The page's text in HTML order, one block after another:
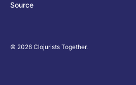
Source
© 2026 Clojurists Together.